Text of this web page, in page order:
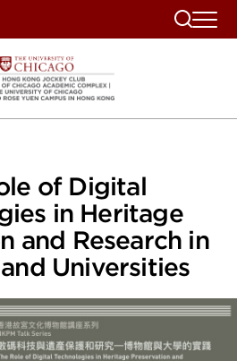
Search
of Digital
in Heritage
and Research in
Universities